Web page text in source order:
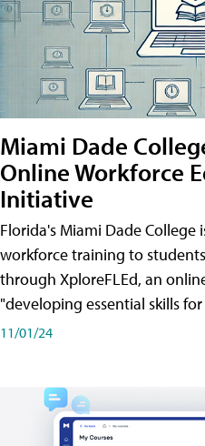
Miami Dade
Online Workforce
Initiative
Florida's Miami Dade College
workforce training to
through XploreFLEd, an
"developing essential skills
11/01/24